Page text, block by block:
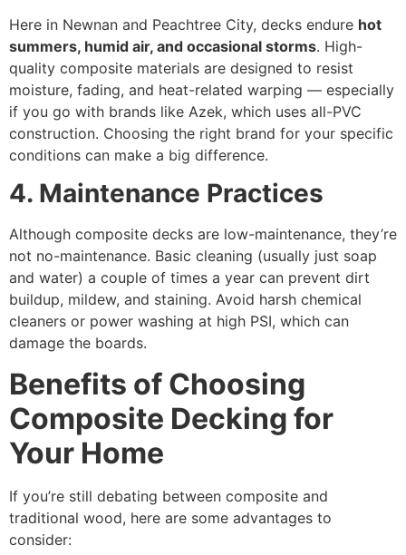
Here in Newnan and Peachtree City, decks endure hot
summers, humid air, and occasional storms. High-
quality composite materials are designed to resist
moisture, fading, and heat-related warping — especially
if you go with brands like Azek, which uses all-PVC
construction. Choosing the right brand for your specific
conditions can make a big difference.
4. Maintenance Practices
Although composite decks are low-maintenance, they’re
not no-maintenance. Basic cleaning (usually just soap
and water) a couple of times a year can prevent dirt
buildup, mildew, and staining. Avoid harsh chemical
cleaners or power washing at high PSI, which can
damage the boards.
Benefits of Choosing
Composite Decking for
Your Home
If you’re still debating between composite and
traditional wood, here are some advantages to
consider: